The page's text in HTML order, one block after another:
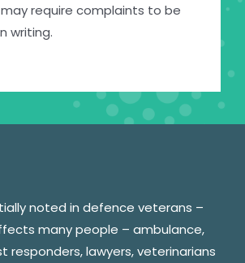
require complaints to be
writing.
noted in defence veterans –
many people – ambulance,
responders, lawyers, veterinarians